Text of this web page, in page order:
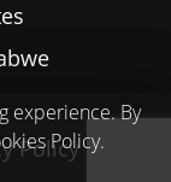
Policy
experience. By
Policy.